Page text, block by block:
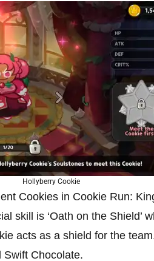
Hollyberry Cookie
Cookies in Cookie Run:
skill is ‘Oath on the Shield’
acts as a shield for the
Swift Chocolate.